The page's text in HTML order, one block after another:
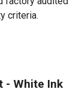
criteria.
- White Ink